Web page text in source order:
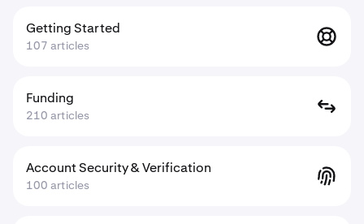
Getting Started
107 articles
Funding
210 articles
Account Security & Verification
100 articles